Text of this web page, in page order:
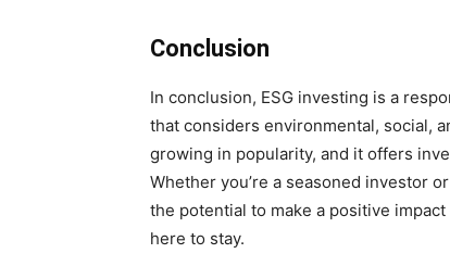
Conclusion
In conclusion, ESG investing is a
that considers environmental, social,
growing in popularity, and it offers
Whether you’re a seasoned investor
the potential to make a positive impact
here to stay.